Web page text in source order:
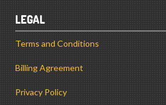
LEGAL
Terms and Conditions
Billing Agreement
Privacy Policy